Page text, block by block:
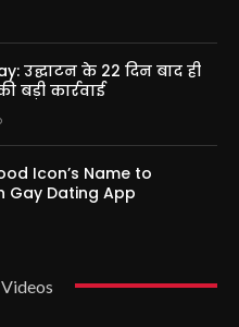
उद्घाटन के 22 दिन बाद ही
बड़ी कार्रवाई
Icon’s Name to
Gay Dating App